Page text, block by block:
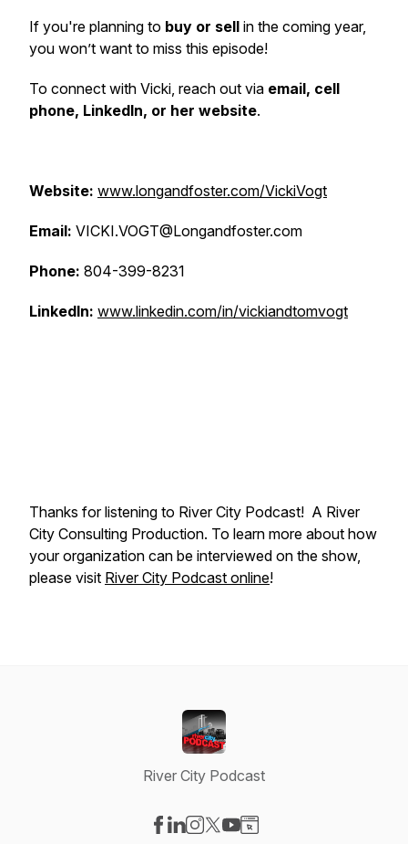
If you're planning to buy or sell in the coming year,
you won’t want to miss this episode!
To connect with Vicki, reach out via email, cell
phone, LinkedIn, or her website.
Website: www.longandfoster.com/VickiVogt
Email: VICKI.VOGT@Longandfoster.com
Phone: 804-399-8231
LinkedIn: www.linkedin.com/in/vickiandtomvogt
Thanks for listening to River City Podcast! A River
City Consulting Production. To learn more about how
your organization can be interviewed on the show,
please visit River City Podcast online!
River City Podcast